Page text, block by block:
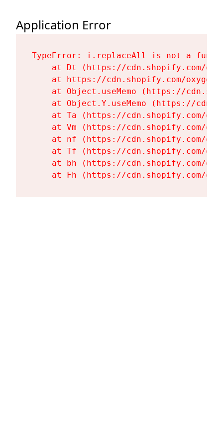
Application Error
TypeError: i.replaceAll is not a
at Dt (https://cdn.shopify.com/
at https://cdn.shopify.com/
at Object.useMemo (https://
at Object.Y.useMemo (https://
at Ta (https://cdn.shopify.com/
at Vm (https://cdn.shopify.com/
at nf (https://cdn.shopify.com/
at Tf (https://cdn.shopify.com/
at bh (https://cdn.shopify.com/
at Fh (https://cdn.shopify.com/